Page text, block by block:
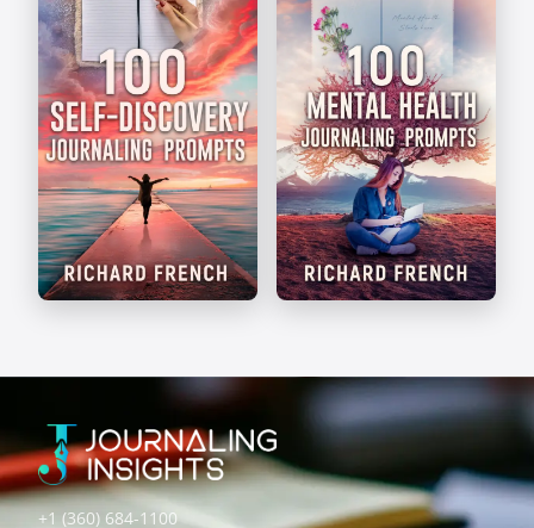
Prompts
Prompts
+1 (360) 684-1100